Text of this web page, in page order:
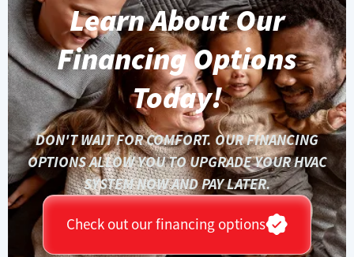
Learn About Our
Financing Options
Today!
DON'T WAIT FOR COMFORT. OUR FINANCING
OPTIONS ALLOW YOU TO UPGRADE YOUR HVAC
SYSTEM NOW AND PAY LATER.
Check out our financing options